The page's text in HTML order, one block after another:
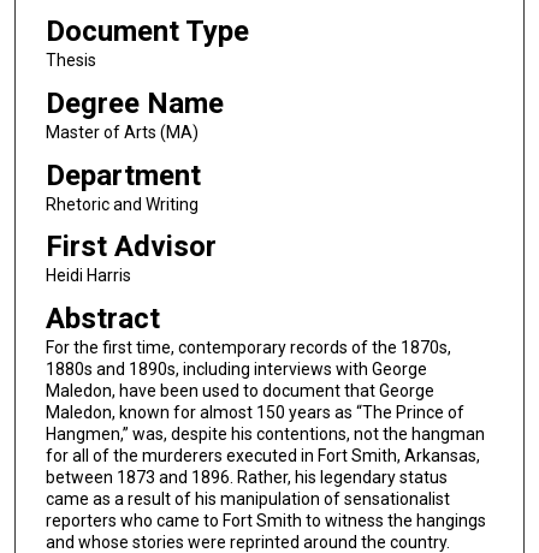
Document Type
Thesis
Degree Name
Master of Arts (MA)
Department
Rhetoric and Writing
First Advisor
Heidi Harris
Abstract
For the first time, contemporary records of the 1870s,
1880s and 1890s, including interviews with George
Maledon, have been used to document that George
Maledon, known for almost 150 years as “The Prince of
Hangmen,” was, despite his contentions, not the hangman
for all of the murderers executed in Fort Smith, Arkansas,
between 1873 and 1896. Rather, his legendary status
came as a result of his manipulation of sensationalist
reporters who came to Fort Smith to witness the hangings
and whose stories were reprinted around the country.